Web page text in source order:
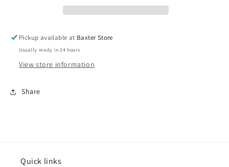
Pickup available at Baxter Store
Usually ready in 24 hours
View store information
Share
Quick links